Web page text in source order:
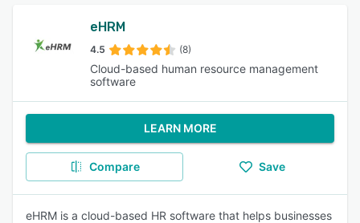
eHRM
4.5 (8)
Cloud-based human resource management
software
LEARN MORE
Compare Save
eHRM is a cloud-based HR software that helps businesses